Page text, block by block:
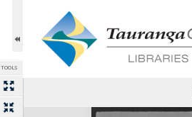
TOOLS
Expand/collapse